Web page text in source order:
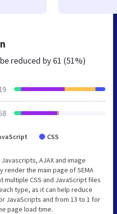
reduced by 61 (51%)
CSS
AJAX and image
the main page of SEMA
multiple CSS and JavaScript files
type, as it can help reduce
JavaScripts and from 13 to 1 for
page load time.